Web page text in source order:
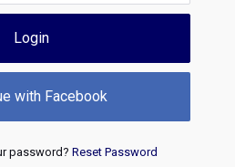
Login
with Facebook
password? Reset Password